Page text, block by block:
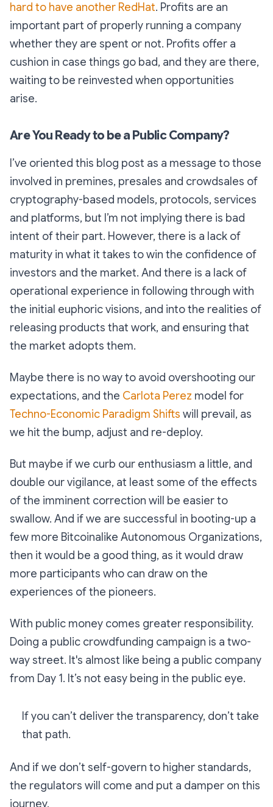
hard to have another RedHat. Profits are an
important part of properly running a company
whether they are spent or not. Profits offer a
cushion in case things go bad, and they are there,
waiting to be reinvested when opportunities
arise.
Are You Ready to be a Public Company?
I’ve oriented this blog post as a message to those
involved in premines, presales and crowdsales of
cryptography-based models, protocols, services
and platforms, but I’m not implying there is bad
intent of their part. However, there is a lack of
maturity in what it takes to win the confidence of
investors and the market. And there is a lack of
operational experience in following through with
the initial euphoric visions, and into the realities of
releasing products that work, and ensuring that
the market adopts them.
Maybe there is no way to avoid overshooting our
expectations, and the Carlota Perez model for
Techno-Economic Paradigm Shifts will prevail, as
we hit the bump, adjust and re-deploy.
But maybe if we curb our enthusiasm a little, and
double our vigilance, at least some of the effects
of the imminent correction will be easier to
swallow. And if we are successful in booting-up a
few more Bitcoinalike Autonomous Organizations,
then it would be a good thing, as it would draw
more participants who can draw on the
experiences of the pioneers.
With public money comes greater responsibility.
Doing a public crowdfunding campaign is a two-
way street. It's almost like being a public company
from Day 1. It’s not easy being in the public eye.
If you can’t deliver the transparency, don’t take
that path.
And if we don’t self-govern to higher standards,
the regulators will come and put a damper on this
journey.